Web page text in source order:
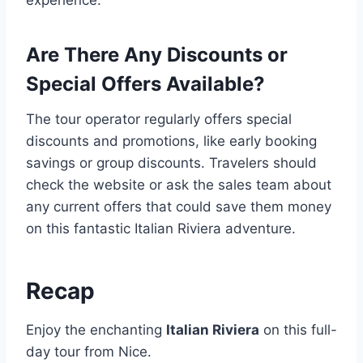
Are There Any Discounts or
Special Offers Available?
The tour operator regularly offers special
discounts and promotions, like early booking
savings or group discounts. Travelers should
check the website or ask the sales team about
any current offers that could save them money
on this fantastic Italian Riviera adventure.
Recap
Enjoy the enchanting Italian Riviera on this full-
day tour from Nice.